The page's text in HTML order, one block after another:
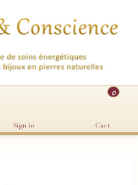
Sign in
0
Cart